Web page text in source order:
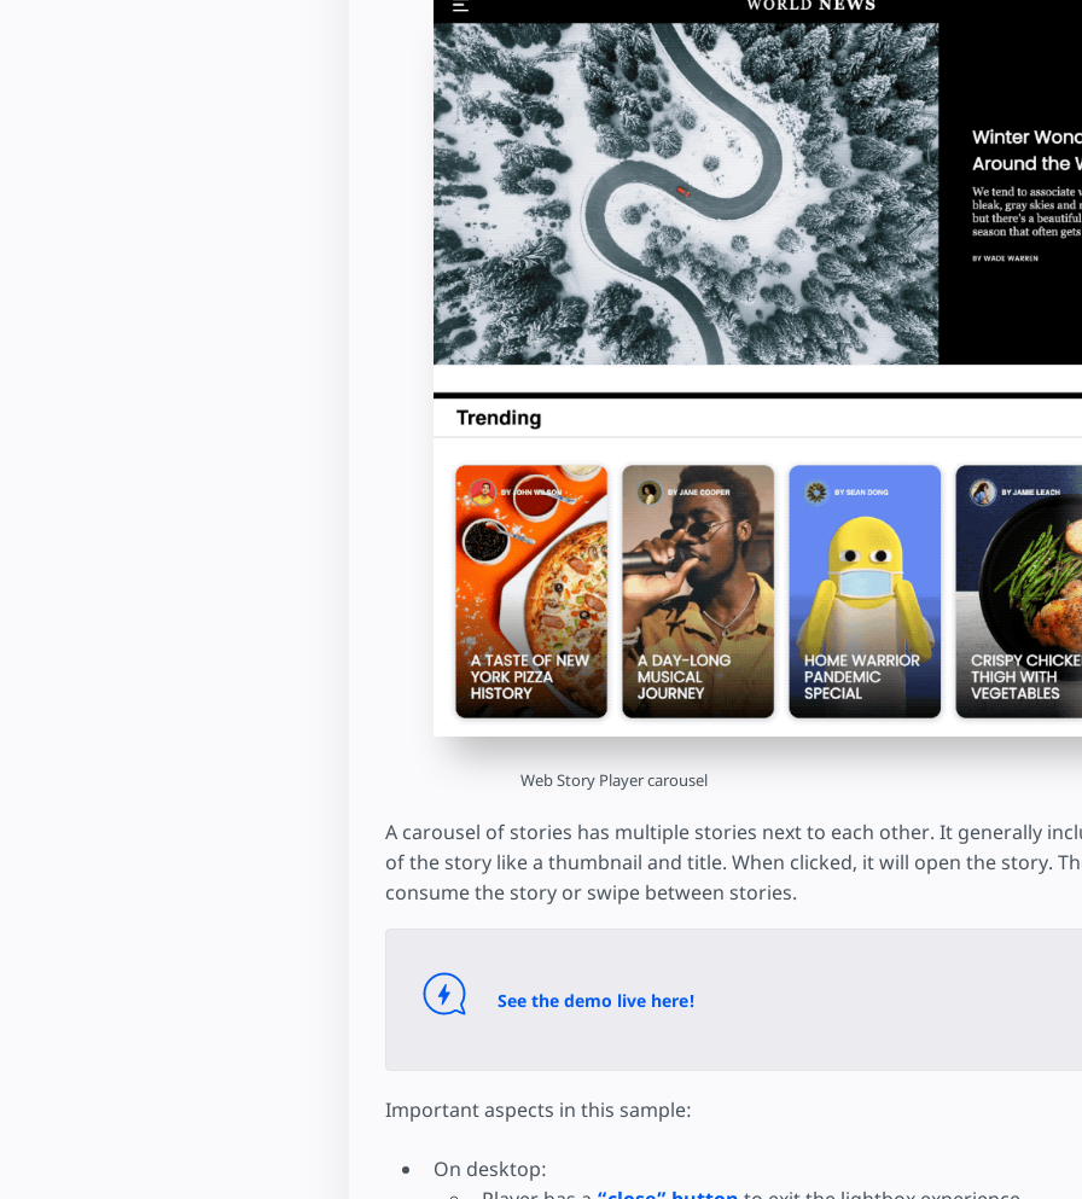
Web Story Player carousel
A carousel of stories has multiple stories next to each other. It generally
of the story like a thumbnail and title. When clicked, it will open the story.
consume the story or swipe between stories.
See the demo live here!
Important aspects in this sample:
On desktop: